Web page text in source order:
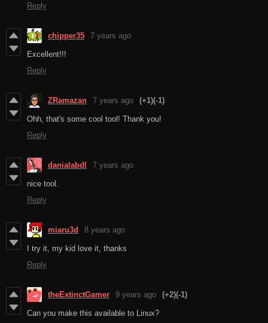
Reply
chipper35 7 years ago
Excellent!!!
Reply
ZRamazan 7 years ago (+1)(-1)
Ohh, that's some cool tool! Thank you!
Reply
danialabdl 7 years ago
nice tool.
Reply
miaru3d 8 years ago
I try it, my kid love it, thanks
Reply
theExtinctGamer 9 years ago (+2)(-1)
Can you make this available to Linux?